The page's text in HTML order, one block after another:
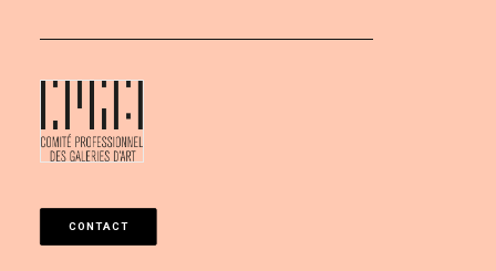
CONTACT